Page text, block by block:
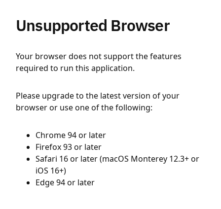
Unsupported Browser
Your browser does not support the features
required to run this application.
Please upgrade to the latest version of your
browser or use one of the following:
Chrome 94 or later
Firefox 93 or later
Safari 16 or later (macOS Monterey 12.3+ or
iOS 16+)
Edge 94 or later